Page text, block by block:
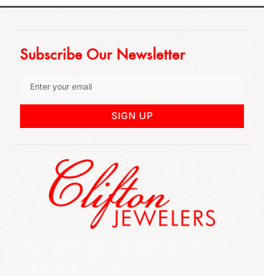
Subscribe Our Newsletter
SIGN UP